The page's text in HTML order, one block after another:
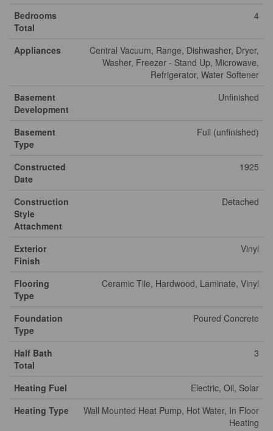
Bedrooms
Total
4
Appliances
Central Vacuum, Range, Dishwasher, Dryer,
Washer, Freezer - Stand Up, Microwave,
Refrigerator, Water Softener
Basement
Development
Unfinished
Basement
Type
Full (unfinished)
Constructed
Date
1925
Construction
Style
Attachment
Detached
Exterior
Finish
Vinyl
Flooring
Type
Ceramic Tile, Hardwood, Laminate, Vinyl
Foundation
Type
Poured Concrete
Half Bath
Total
3
Heating Fuel
Electric, Oil, Solar
Heating Type
Wall Mounted Heat Pump, Hot Water, In Floor
Heating